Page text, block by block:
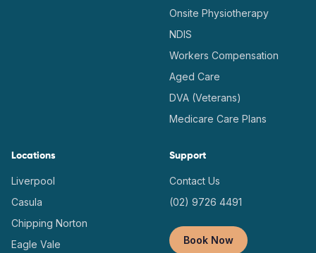
Onsite Physiotherapy
NDIS
Workers Compensation
Aged Care
DVA (Veterans)
Medicare Care Plans
Locations
Liverpool
Casula
Chipping Norton
Eagle Vale
Support
Contact Us
(02) 9726 4491
Book Now